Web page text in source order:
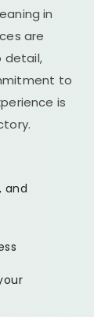
in
are
detail,
to
is
and